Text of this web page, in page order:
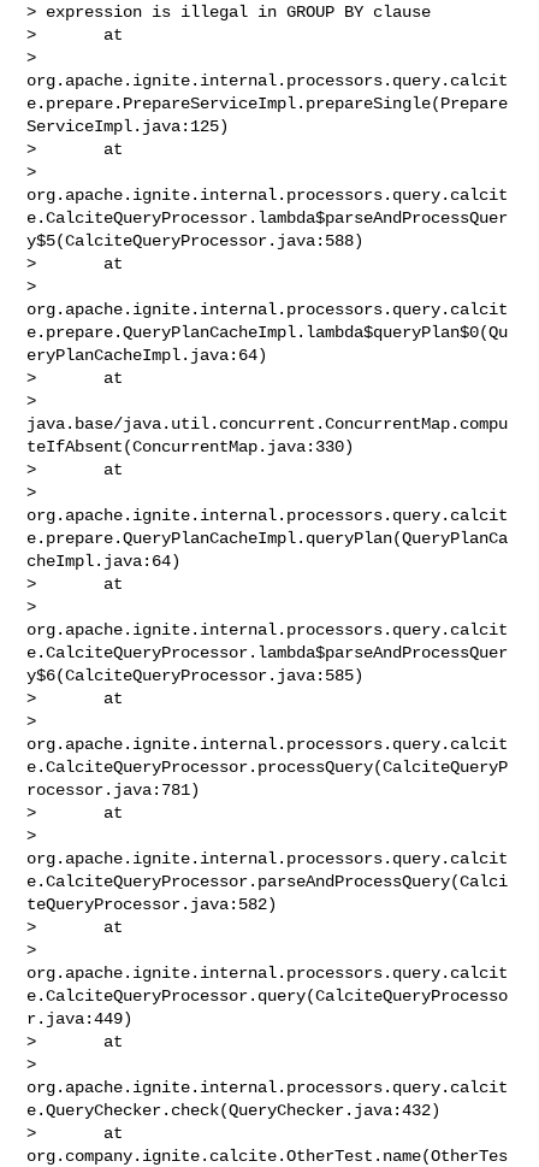
> expression is illegal in GROUP BY clause
>       at
>
org.apache.ignite.internal.processors.query.calcit
e.prepare.PrepareServiceImpl.prepareSingle(Prepare
ServiceImpl.java:125)
>       at
>
org.apache.ignite.internal.processors.query.calcit
e.CalciteQueryProcessor.lambda$parseAndProcessQuer
y$5(CalciteQueryProcessor.java:588)
>       at
>
org.apache.ignite.internal.processors.query.calcit
e.prepare.QueryPlanCacheImpl.lambda$queryPlan$0(Qu
eryPlanCacheImpl.java:64)
>       at
>
java.base/java.util.concurrent.ConcurrentMap.compu
teIfAbsent(ConcurrentMap.java:330)
>       at
>
org.apache.ignite.internal.processors.query.calcit
e.prepare.QueryPlanCacheImpl.queryPlan(QueryPlanCa
cheImpl.java:64)
>       at
>
org.apache.ignite.internal.processors.query.calcit
e.CalciteQueryProcessor.lambda$parseAndProcessQuer
y$6(CalciteQueryProcessor.java:585)
>       at
>
org.apache.ignite.internal.processors.query.calcit
e.CalciteQueryProcessor.processQuery(CalciteQueryP
rocessor.java:781)
>       at
>
org.apache.ignite.internal.processors.query.calcit
e.CalciteQueryProcessor.parseAndProcessQuery(Calci
teQueryProcessor.java:582)
>       at
>
org.apache.ignite.internal.processors.query.calcit
e.CalciteQueryProcessor.query(CalciteQueryProcesso
r.java:449)
>       at
>
org.apache.ignite.internal.processors.query.calcit
e.QueryChecker.check(QueryChecker.java:432)
>       at
org.company.ignite.calcite.OtherTest.name(OtherTes